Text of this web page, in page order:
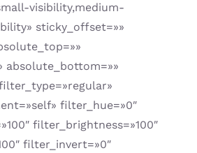
visibility,medium-
sticky_offset=»»
absolute_bottom=»»
filter_hue=»0″
filter_brightness=»100″
filter_invert=»0″